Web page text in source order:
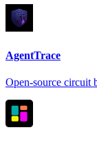
AgentTrace
Open-source circuit